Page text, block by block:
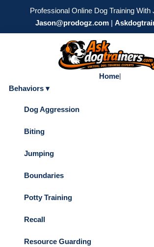
Professional Online Dog Training With
Jason@prodogz.com |
Home|
Behaviors ▾
Dog Aggression
Biting
Jumping
Boundaries
Potty Training
Recall
Resource Guarding